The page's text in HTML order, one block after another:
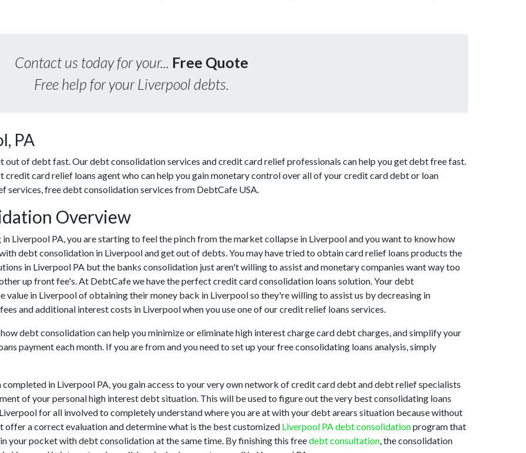
Contact us today for your... Free Quote
Free help for your Liverpool debts.
PA
of debt fast. Our debt consolidation services and credit card relief professionals can help you get debt free fast.
card relief loans agent who can help you gain monetary control over all of your credit card debt or loan
services, free debt consolidation services from DebtCafe USA.
Overview
Liverpool PA, you are starting to feel the pinch from the market collapse in Liverpool and you want to know how
debt consolidation in Liverpool and get out of debts. You may have tried to obtain card relief loans products the
in Liverpool PA but the banks consolidation just aren't willing to assist and monetary companies want way too
up front fee's. At DebtCafe we have the perfect credit card consolidation loans solution. Your debt
value in Liverpool of obtaining their money back in Liverpool so they're willing to assist us by decreasing in
and additional interest costs in Liverpool when you use one of our credit relief loans services.
debt consolidation can help you minimize or eliminate high interest charge card debt charges, and simplify your
payment each month. If you are from and you need to set up your free consolidating loans analysis, simply
in Liverpool PA, you gain access to your very own network of credit card debt and debt relief specialists
of your personal high interest debt situation. This will be used to figure out the very best consolidating loans
for all involved to completely understand where you are at with your debt arears situation because without
offer a correct evaluation and determine what is the best customized Liverpool PA debt consolidationprogram that
your pocket with debt consolidation at the same time. By finishing this freedebt consultation , the consolidation